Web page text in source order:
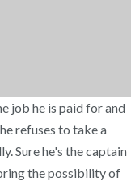
job he is paid for and
refuses to take a
Sure he's the captain
the possibility of